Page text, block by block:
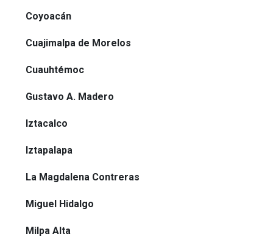
Coyoacán
Cuajimalpa de Morelos
Cuauhtémoc
Gustavo A. Madero
Iztacalco
Iztapalapa
La Magdalena Contreras
Miguel Hidalgo
Milpa Alta